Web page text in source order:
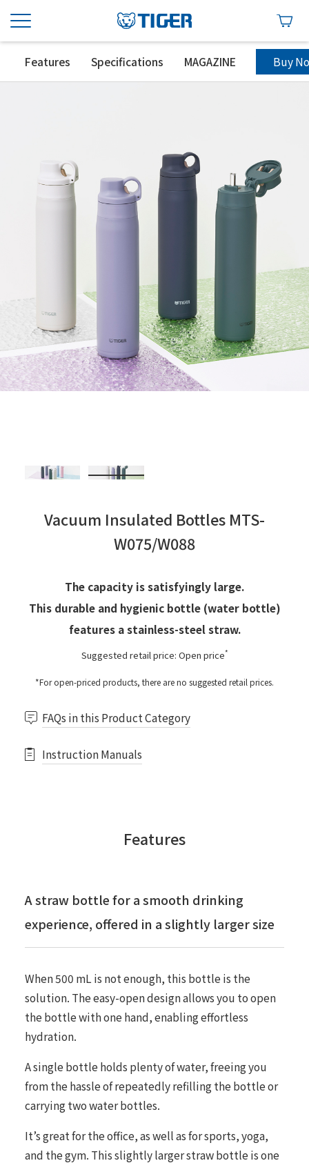
Features Specifications MAGAZINE Buy
Vacuum Insulated Bottles MTS-
W075/W088
The capacity is satisfyingly large.
This durable and hygienic bottle (water bottle)
features a stainless-steel straw.
Suggested retail price: Open price*
*For open-priced products, there are no suggested retail prices.
FAQs in this Product Category
Instruction Manuals
Features
A straw bottle for a smooth drinking
experience, offered in a slightly larger size
When 500 mL is not enough, this bottle is the
solution. The easy-open design allows you to open
the bottle with one hand, enabling effortless
hydration.
A single bottle holds plenty of water, freeing you
from the hassle of repeatedly refilling the bottle or
carrying two water bottles.
It’s great for the office, as well as for sports, yoga,
and the gym. This slightly larger straw bottle is one